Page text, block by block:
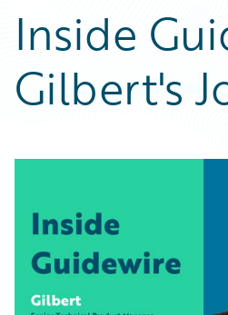
Guidewire Conversations
Podcasts
Blog
Help and Support
Best Practices
Careers
Customer Viewpoint
Developers
Partner Perspective
Inside
Gilbert's